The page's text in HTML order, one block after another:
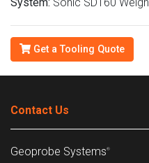
Get a Tooling Quote
Contact Us
Geoprobe Systems®